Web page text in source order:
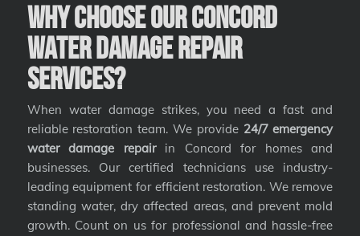
Why Choose Our Concord
Water Damage Repair
Services?
When water damage strikes, you need a fast and
reliable restoration team. We provide 24/7 emergency
water damage repairin Concord for homes and
businesses. Our certified technicians use industry-
leading equipment for efficient restoration. We remove
standing water, dry affected areas, and prevent mold
growth. Count on us for professional and hassle-free